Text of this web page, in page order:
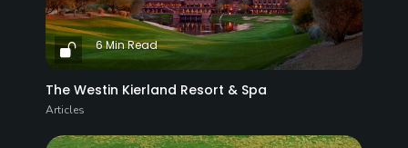
6 Min Read
The Westin Kierland Resort & Spa
Articles